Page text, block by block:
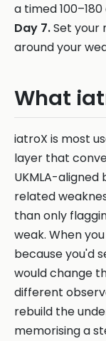
a timed
Day 7.Set your
around your
What
iatroX is most
layer that
UKMLA-aligned
related
than only
weak. When
because you'd
would change
different
rebuild the
memorising a